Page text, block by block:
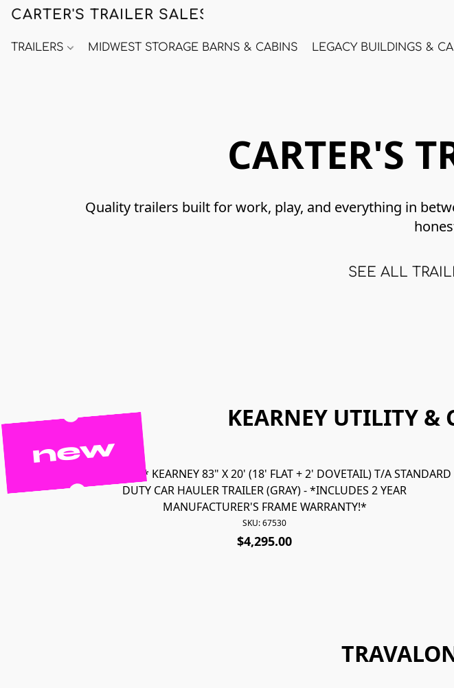
CARTER'S TRAILER SALES
TRAILERS MIDWEST STORAGE BARNS & CABINS LEGACY BUILDINGS &
CARTER'S
Quality trailers built for work, play, and everything in
SEE ALL
new
KEARNEY UTILITY &
67530 *NEW* KEARNEY 83" X 20' (18' FLAT + 2' DOVETAIL) T/A STANDARD
DUTY CAR HAULER TRAILER (GRAY) - *INCLUDES 2 YEAR
MANUFACTURER'S FRAME WARRANTY!*
SKU: 67530
$4,295.00